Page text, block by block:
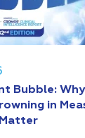
Bubble:
in